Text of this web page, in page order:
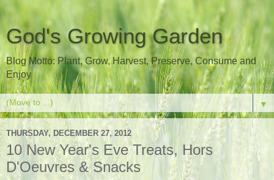
God's Growing Garden
Blog Motto: Plant, Grow, Harvest, Preserve, Consume and
Enjoy
▼
THURSDAY, DECEMBER 27, 2012
10 New Year's Eve Treats, Hors
D'Oeuvres & Snacks